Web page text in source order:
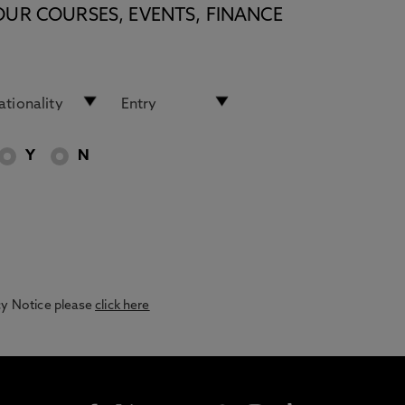
COURSES, EVENTS, FINANCE
Y N
Notice pleaseclick here